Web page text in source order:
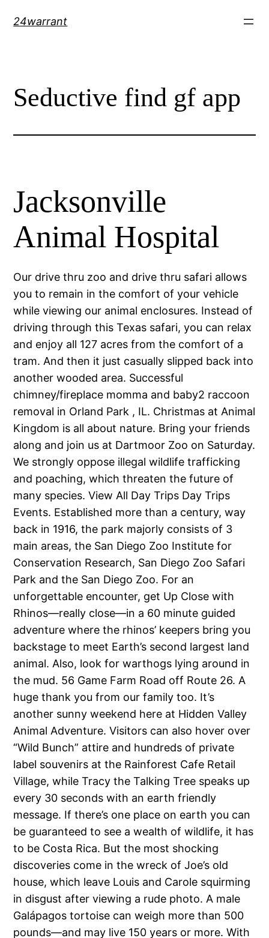
24warrant
Seductive find gf app
Jacksonville
Animal Hospital
Our drive thru zoo and drive thru safari allows
you to remain in the comfort of your vehicle
while viewing our animal enclosures. Instead of
driving through this Texas safari, you can relax
and enjoy all 127 acres from the comfort of a
tram. And then it just casually slipped back into
another wooded area. Successful
chimney/fireplace momma and baby2 raccoon
removal in Orland Park , IL. Christmas at Animal
Kingdom is all about nature. Bring your friends
along and join us at Dartmoor Zoo on Saturday.
We strongly oppose illegal wildlife trafficking
and poaching, which threaten the future of
many species. View All Day Trips Day Trips
Events. Established more than a century, way
back in 1916, the park majorly consists of 3
main areas, the San Diego Zoo Institute for
Conservation Research, San Diego Zoo Safari
Park and the San Diego Zoo. For an
unforgettable encounter, get Up Close with
Rhinos—really close—in a 60 minute guided
adventure where the rhinos’ keepers bring you
backstage to meet Earth’s second largest land
animal. Also, look for warthogs lying around in
the mud. 56 Game Farm Road off Route 26. A
huge thank you from our family too. It’s
another sunny weekend here at Hidden Valley
Animal Adventure. Visitors can also hover over
“Wild Bunch” attire and hundreds of private
label souvenirs at the Rainforest Cafe Retail
Village, while Tracy the Talking Tree speaks up
every 30 seconds with an earth friendly
message. If there’s one place on earth you can
be guaranteed to see a wealth of wildlife, it has
to be Costa Rica. But the most shocking
discoveries come in the wreck of Joe’s old
house, which leave Louis and Carole squirming
in disgust after viewing a rude photo. A male
Galápagos tortoise can weigh more than 500
pounds—and may live 150 years or more. With